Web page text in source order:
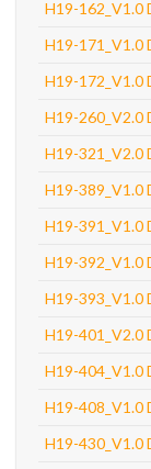
H19-162_V1.0
H19-171_V1.0
H19-172_V1.0
H19-260_V2.0
H19-321_V2.0
H19-389_V1.0
H19-391_V1.0
H19-392_V1.0
H19-393_V1.0
H19-401_V2.0
H19-404_V1.0
H19-408_V1.0
H19-430_V1.0